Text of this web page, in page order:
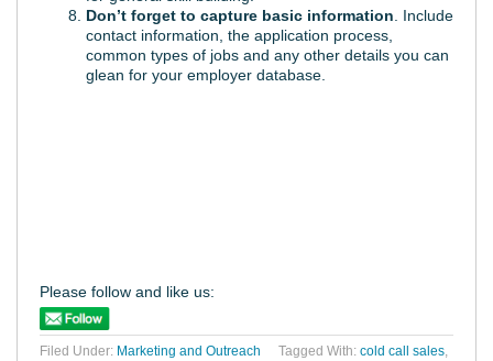
Don’t forget to capture basic information . Include
contact information, the application process,
common types of jobs and any other details you can
glean for your employer database.
Please follow and like us:
Filed Under: Marketing and Outreach Tagged With: cold call sales,